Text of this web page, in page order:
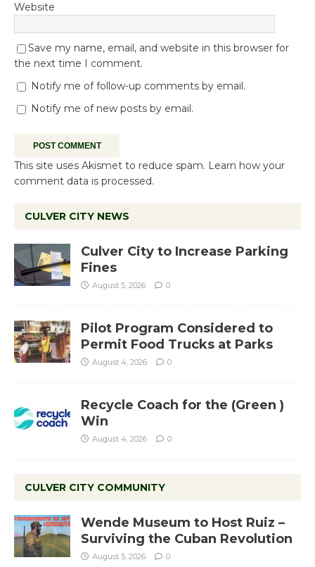
Website
Save my name, email, and website in this browser for
the next time I comment.
Notify me of follow-up comments by email.
Notify me of new posts by email.
This site uses Akismet to reduce spam. Learn how your
comment data is processed.
CULVER CITY NEWS
Culver City to Increase Parking
Fines
August 5, 2026 0
Pilot Program Considered to
Permit Food Trucks at Parks
August 4, 2026 0
Recycle Coach for the (Green )
Win
August 4, 2026 0
CULVER CITY COMMUNITY
Wende Museum to Host Ruiz –
Surviving the Cuban Revolution
August 5, 2026 0